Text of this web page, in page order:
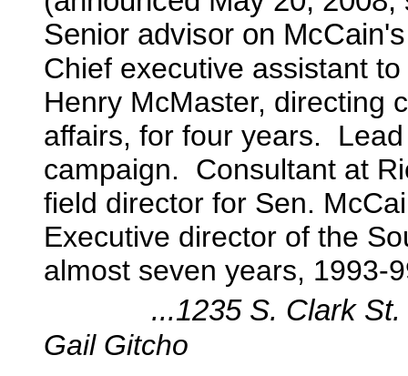
Senior advisor on
Chief executive assistant
Henry McMaster, directing
affairs, for four years.
campaign. Consultant at
field director for Sen.
Executive director of the
almost seven years, 1993-
...1235 S. Clark
Gail Gitcho